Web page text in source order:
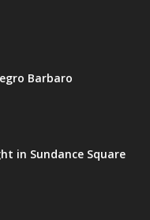
Barbaro
in Sundance Square